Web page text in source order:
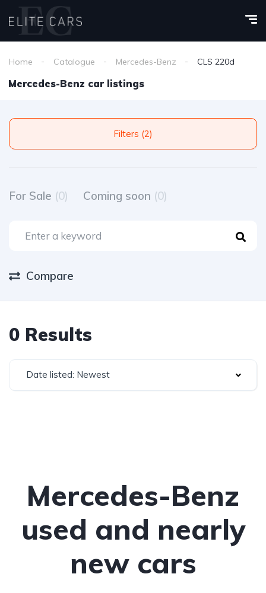
Home Catalogue Mercedes-Benz CLS 220d
Mercedes-Benz car listings
Filters (2)
For Sale (0) Coming soon (0)
Compare
0 Results
Date listed: Newest
Mercedes-Benz
used and nearly
new cars